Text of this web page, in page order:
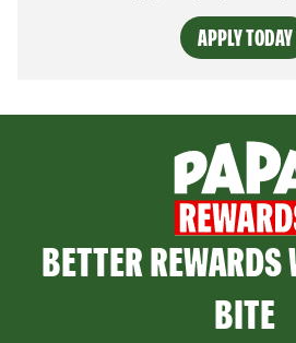
APPLY TODAY
BETTER REWARDS
BITE